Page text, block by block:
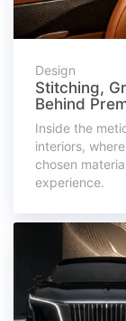
Design
Stitching,
Behind
Inside the
interiors,
chosen
experience.